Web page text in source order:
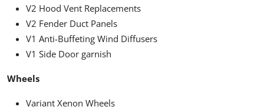
V2 Hood Vent Replacements
V2 Fender Duct Panels
V1 Anti-Buffeting Wind Diffusers
V1 Side Door garnish
Wheels
Variant Xenon Wheels